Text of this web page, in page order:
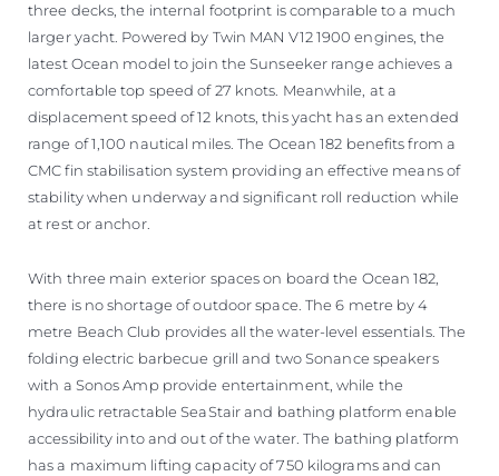
three decks, the internal footprint is comparable to a much
larger yacht. Powered by Twin MAN V12 1900 engines, the
latest Ocean model to join the Sunseeker range achieves a
comfortable top speed of 27 knots. Meanwhile, at a
displacement speed of 12 knots, this yacht has an extended
range of 1,100 nautical miles. The Ocean 182 benefits from a
CMC fin stabilisation system providing an effective means of
stability when underway and significant roll reduction while
at rest or anchor.
With three main exterior spaces on board the Ocean 182,
there is no shortage of outdoor space. The 6 metre by 4
metre Beach Club provides all the water-level essentials. The
folding electric barbecue grill and two Sonance speakers
with a Sonos Amp provide entertainment, while the
hydraulic retractable SeaStair and bathing platform enable
accessibility into and out of the water. The bathing platform
has a maximum lifting capacity of 750 kilograms and can